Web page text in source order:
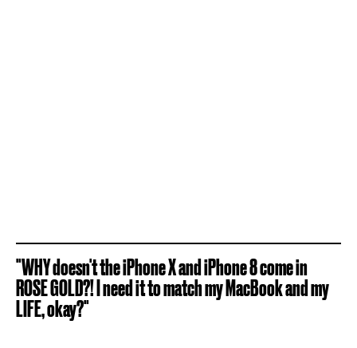
"WHY doesn't the iPhone X and iPhone 8 come in
ROSE GOLD?! I need it to match my MacBook and my
LIFE, okay?"